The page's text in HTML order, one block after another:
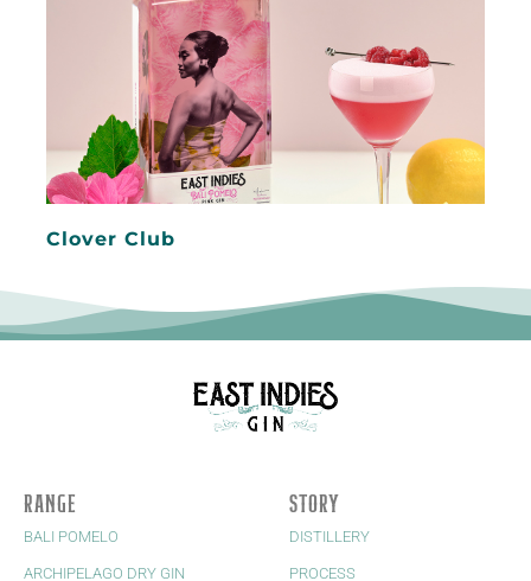
Clover Club
RANGE
BALI POMELO
ARCHIPELAGO DRY GIN
STORY
DISTILLERY
PROCESS